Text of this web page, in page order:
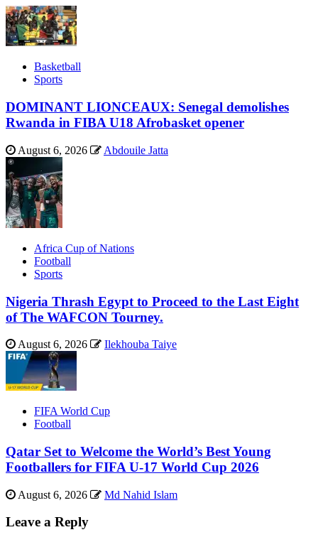
Basketball
Sports
DOMINANT LIONCEAUX: Senegal demolishes
Rwanda in FIBA U18 Afrobasket opener
August 6, 2026 Abdouile Jatta
Africa Cup of Nations
Football
Sports
Nigeria Thrash Egypt to Proceed to the Last Eight
of The WAFCON Tourney.
August 6, 2026 Ilekhouba Taiye
FIFA World Cup
Football
Qatar Set to Welcome the World’s Best Young
Footballers for FIFA U-17 World Cup 2026
August 6, 2026 Md Nahid Islam
Leave a Reply